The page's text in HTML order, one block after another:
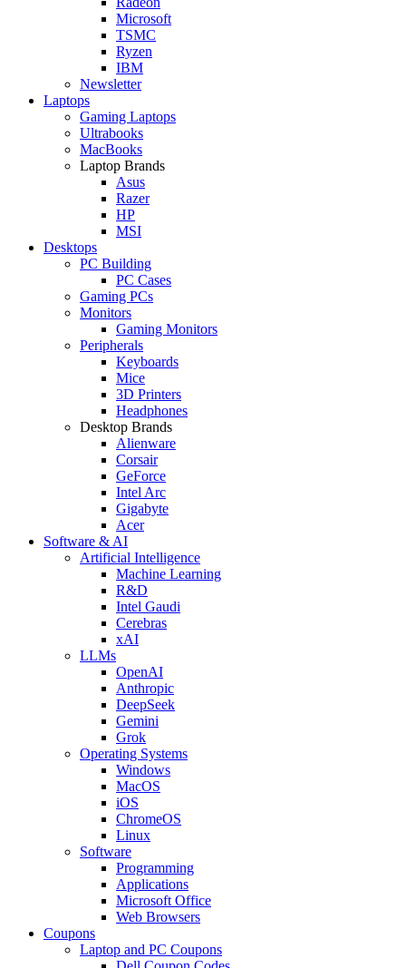
Microsoft
TSMC
Ryzen
IBM
Newsletter
Laptops
Gaming Laptops
Ultrabooks
MacBooks
Laptop Brands
Asus
Razer
HP
MSI
Desktops
PC Building
PC Cases
Gaming PCs
Monitors
Gaming Monitors
Peripherals
Keyboards
Mice
3D Printers
Headphones
Desktop Brands
Alienware
Corsair
GeForce
Intel Arc
Gigabyte
Acer
Software & AI
Artificial Intelligence
Machine Learning
R&D
Intel Gaudi
Cerebras
xAI
LLMs
OpenAI
Anthropic
DeepSeek
Gemini
Grok
Operating Systems
Windows
MacOS
iOS
ChromeOS
Linux
Software
Programming
Applications
Microsoft Office
Web Browsers
Coupons
Laptop and PC Coupons